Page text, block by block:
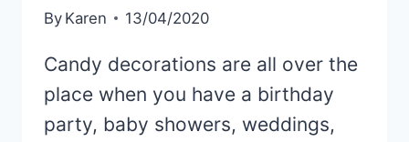
By Karen 13/04/2020
Candy decorations are all over the
place when you have a birthday
party, baby showers, weddings,